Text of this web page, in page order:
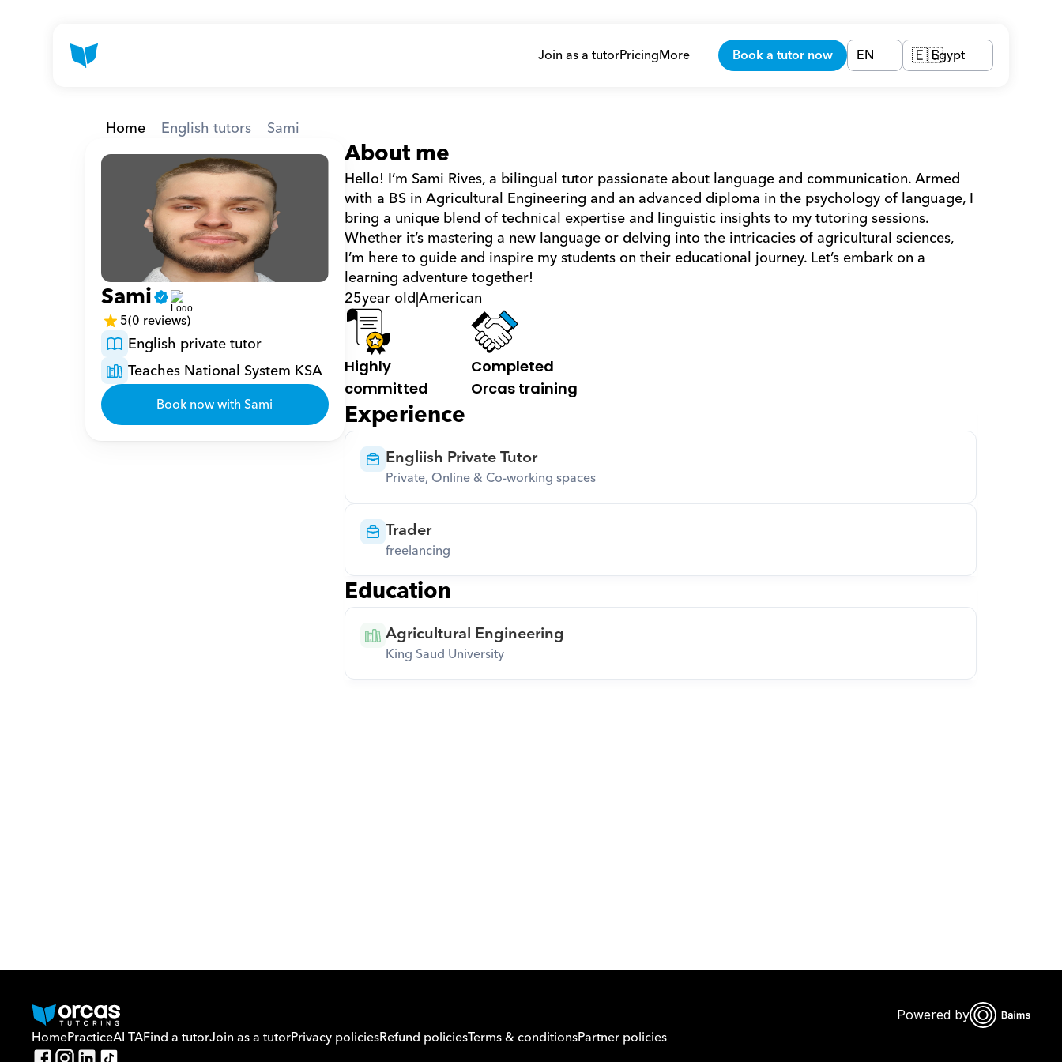
Join as a tutorPricingMore Book a tutor now EN 🇪🇬Egypt
Home English tutors Sami
Sami
5(0 reviews)
English private tutor
Teaches National System KSA
Book now with Sami
About me
Hello! I’m Sami Rives, a bilingual tutor passionate about language and communication. Armed
with a BS in Agricultural Engineering and an advanced diploma in the psychology of language, I
bring a unique blend of technical expertise and linguistic insights to my tutoring sessions.
Whether it’s mastering a new language or delving into the intricacies of agricultural sciences,
I’m here to guide and inspire my students on their educational journey. Let’s embark on a
learning adventure together!
25year old|American
Highly
committed
Completed
Orcas training
Experience
Engliish Private Tutor
Private, Online & Co-working spaces
Trader
freelancing
Education
Agricultural Engineering
King Saud University
Or call us on0221298869
Powered by
HomePracticeAI TAFind a tutorJoin as a tutorPrivacy policiesRefund policiesTerms & conditionsPartner policies